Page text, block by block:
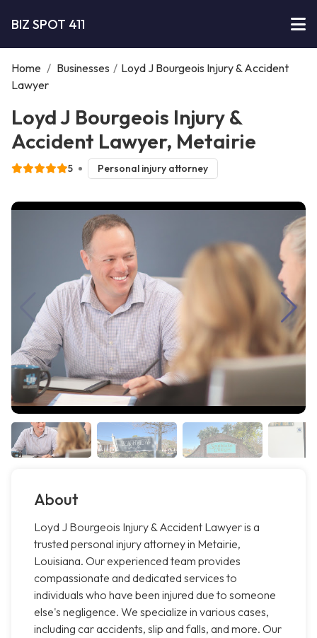
BIZ SPOT 411
Home / Businesses / Loyd J Bourgeois Injury & Accident
Lawyer
Loyd J Bourgeois Injury &
Accident Lawyer, Metairie
5 Personal injury attorney
About
Loyd J Bourgeois Injury & Accident Lawyer is a
trusted personal injury attorney in Metairie,
Louisiana. Our experienced team provides
compassionate and dedicated services to
individuals who have been injured due to someone
else's negligence. We specialize in various cases,
including car accidents, slip and falls, and more. Our